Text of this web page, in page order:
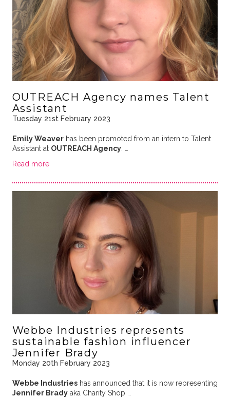
OUTREACH Agency names Talent
Assistant
Tuesday 21st February 2023
Emily Weaverhas been promoted from an intern to Talent
Assistant at OUTREACH Agency. …
Read more
Webbe Industries represents
sustainable fashion influencer
Jennifer Brady
Monday 20th February 2023
Webbe Industrieshas announced that it is now representing
Jennifer Bradyaka Charity Shop …